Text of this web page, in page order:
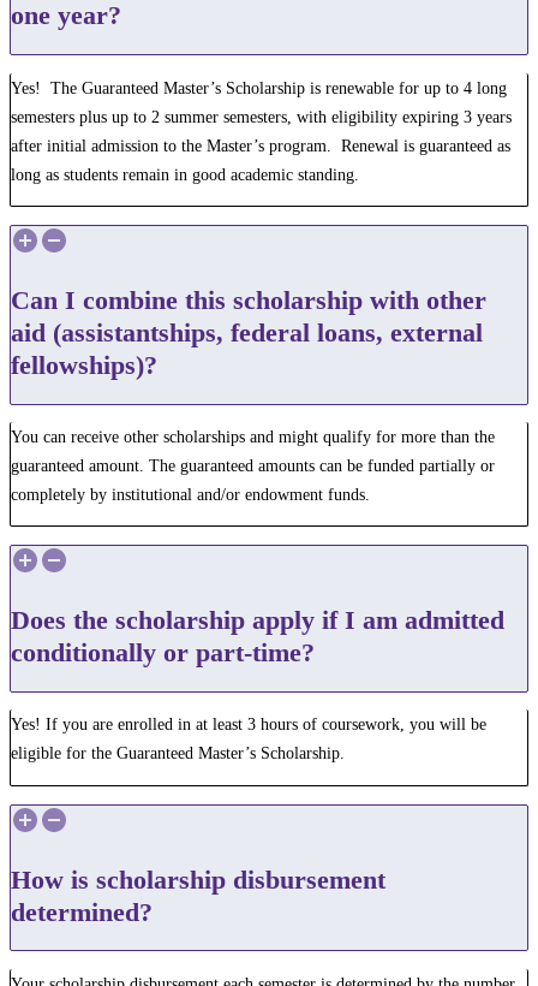
one year?
Yes! The Guaranteed Master’s Scholarship is renewable for up to 4 long
semesters plus up to 2 summer semesters, with eligibility expiring 3 years
after initial admission to the Master’s program. Renewal is guaranteed as
long as students remain in good academic standing.
Can I combine this scholarship with other
aid (assistantships, federal loans, external
fellowships)?
You can receive other scholarships and might qualify for more than the
guaranteed amount. The guaranteed amounts can be funded partially or
completely by institutional and/or endowment funds.
Does the scholarship apply if I am admitted
conditionally or part-time?
Yes! If you are enrolled in at least 3 hours of coursework, you will be
eligible for the Guaranteed Master’s Scholarship.
How is scholarship disbursement
determined?